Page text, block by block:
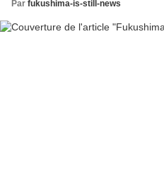
Par fukushima-is-still-news